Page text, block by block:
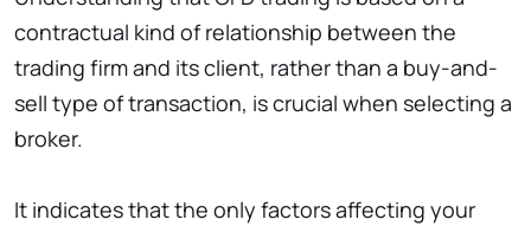
contractual kind of relationship between the
trading firm and its client, rather than a buy-and-
sell type of transaction, is crucial when selecting a
broker.
It indicates that the only factors affecting your